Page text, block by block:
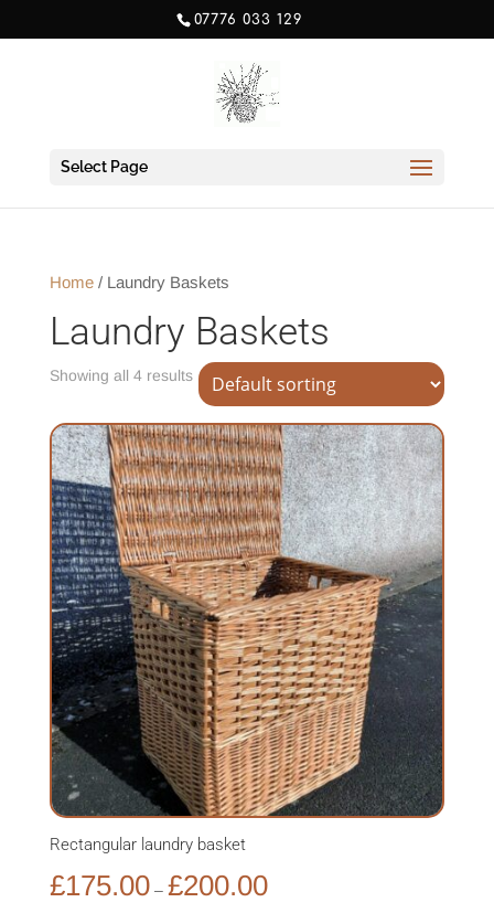
07776 033 129
Select Page
Home/ Laundry Baskets
Laundry Baskets
Showing all 4 results
Rectangular laundry basket
£175.00 – £200.00range: